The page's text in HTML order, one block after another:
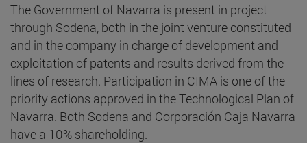
The Government of Navarra is present in project
through Sodena, both in the joint venture constituted
and in the company in charge of development and
exploitation of patents and results derived from the
lines of research. Participation in CIMA is one of the
priority actions approved in the Technological Plan of
Navarra. Both Sodena and Corporación Caja Navarra
have a 10% shareholding.